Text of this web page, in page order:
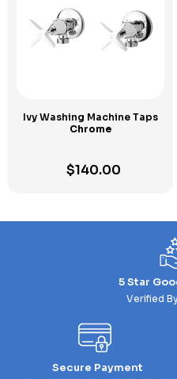
Ivy Washing Machine Taps
Chrome
$140.00
5 Star
Verified
Secure Payment